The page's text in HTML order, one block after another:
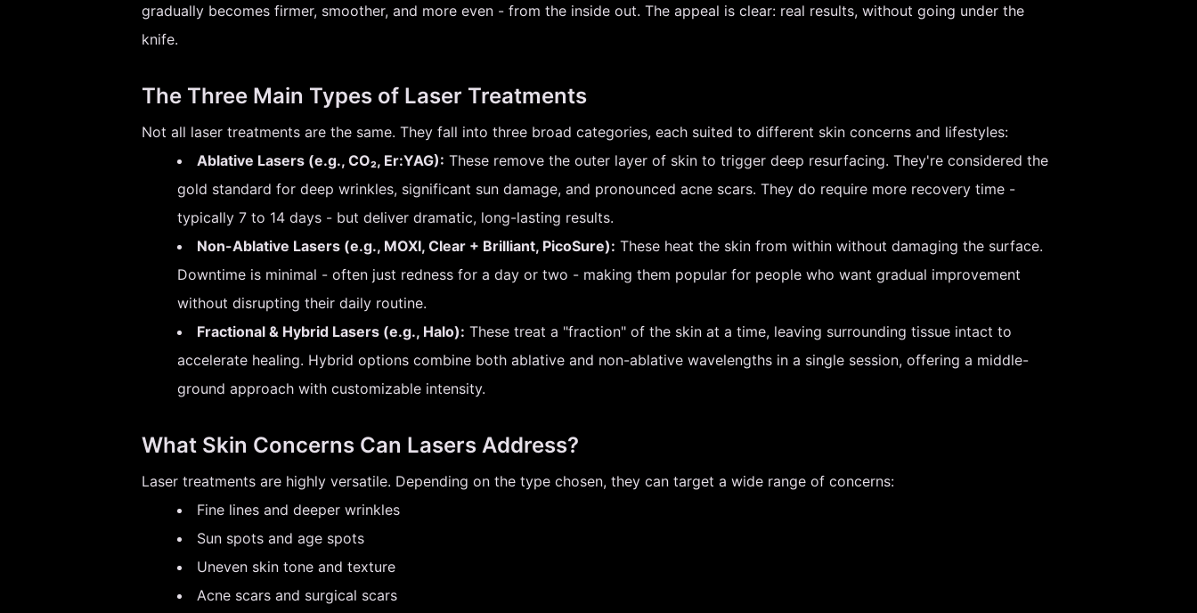
gradually becomes firmer, smoother, and more even - from the inside out. The appeal is clear: real results, without going under the
knife.
The Three Main Types of Laser Treatments
Not all laser treatments are the same. They fall into three broad categories, each suited to different skin concerns and lifestyles:
Ablative Lasers (e.g., CO₂, Er:YAG): These remove the outer layer of skin to trigger deep resurfacing. They're considered the
gold standard for deep wrinkles, significant sun damage, and pronounced acne scars. They do require more recovery time -
typically 7 to 14 days - but deliver dramatic, long-lasting results.
Non-Ablative Lasers (e.g., MOXI, Clear + Brilliant, PicoSure): These heat the skin from within without damaging the surface.
Downtime is minimal - often just redness for a day or two - making them popular for people who want gradual improvement
without disrupting their daily routine.
Fractional & Hybrid Lasers (e.g., Halo): These treat a "fraction" of the skin at a time, leaving surrounding tissue intact to
accelerate healing. Hybrid options combine both ablative and non-ablative wavelengths in a single session, offering a middle-
ground approach with customizable intensity.
What Skin Concerns Can Lasers Address?
Laser treatments are highly versatile. Depending on the type chosen, they can target a wide range of concerns:
Fine lines and deeper wrinkles
Sun spots and age spots
Uneven skin tone and texture
Acne scars and surgical scars